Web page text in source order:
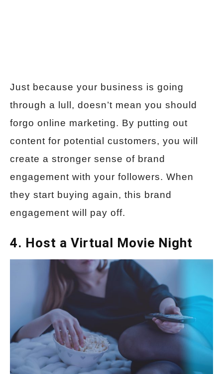
Just because your business is going
through a lull, doesn’t mean you should
forgo online marketing. By putting out
content for potential customers, you will
create a stronger sense of brand
engagement with your followers. When
they start buying again, this brand
engagement will pay off.
4. Host a Virtual Movie Night